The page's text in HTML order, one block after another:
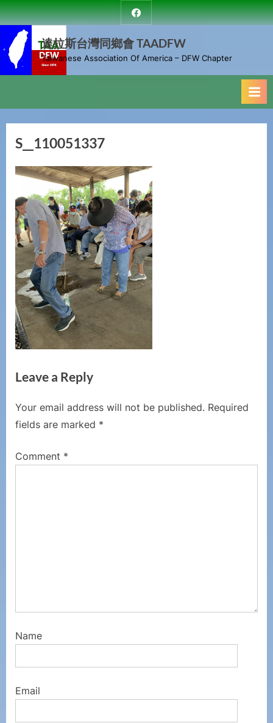
Skip
to
content
達
拉
斯
台
灣
達拉斯台灣同鄉會 TAADFW
Taiwanese Association Of America – DFW Chapter
S__110051337
Leave a Reply
Your email address will not be published. Required
fields are marked *
Comment *
Name
Email